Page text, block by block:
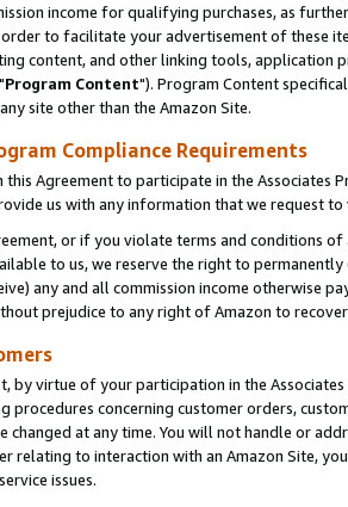
income for qualifying purchases, as
order to facilitate your advertisement of these
content, and other linking tools, application
Program Content"). Program Content
site other than the Amazon Site.
Compliance Requirements
this Agreement to participate in the Associates
us with any information that we request
or if you violate terms and conditions
to us, we reserve the right to
any and all commission income otherwise
prejudice to any right of Amazon to
by virtue of your participation in the
procedures concerning customer orders,
changed at any time. You will not handle or
relating to interaction with an Amazon Site,
issues.